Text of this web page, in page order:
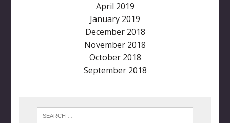
April 2019
January 2019
December 2018
November 2018
October 2018
September 2018